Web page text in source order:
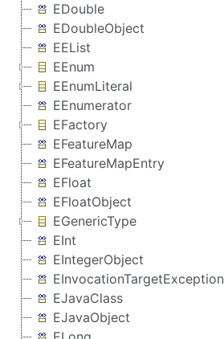
EDouble
EDoubleObject
EEList
EEnum
EEnumLiteral
EEnumerator
EFactory
EFeatureMap
EFeatureMapEntry
EFloat
EFloatObject
EGenericType
EInt
EIntegerObject
EInvocationTargetException
EJavaClass
EJavaObject